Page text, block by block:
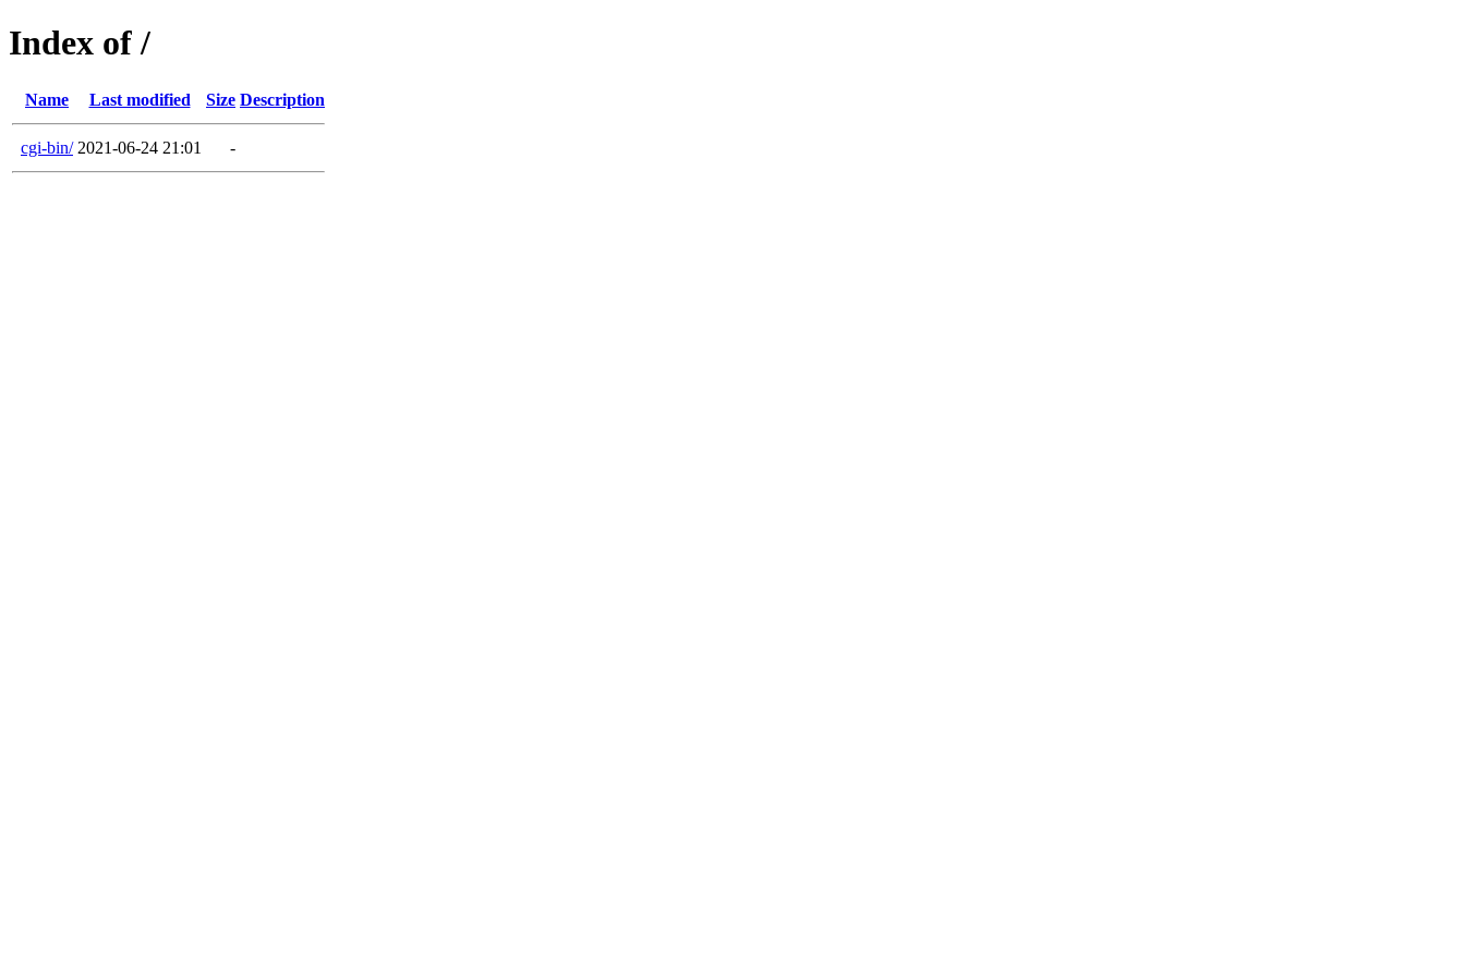
Index of /
Name Last modified Size Description
cgi-bin/ 2021-06-24 21:01 -